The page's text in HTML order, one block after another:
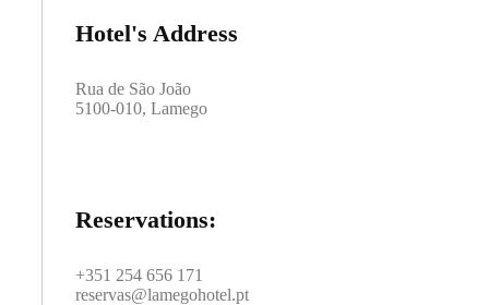
Hotel's Address
Rua de São João
5100-010, Lamego
Reservations:
+351 254 656 171
reservas@lamegohotel.pt